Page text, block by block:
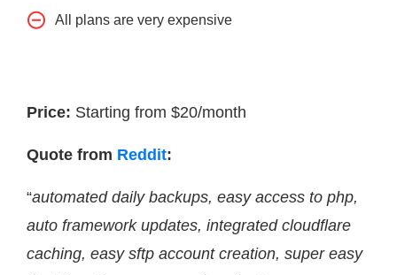
All plans are very expensive
Price: Starting from $20/month
Quote from Reddit:
“automated daily backups, easy access to php,
auto framework updates, integrated cloudflare
caching, easy sftp account creation, super easy